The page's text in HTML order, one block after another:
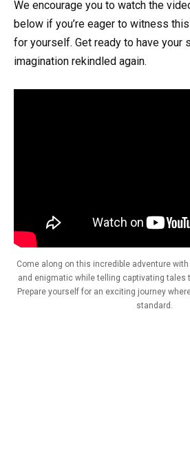
We encourage you to watch the
below if you’re eager to witness
for yourself. Get ready to have your
imagination rekindled again.
Come along on this incredible adventure
and enigmatic while telling captivating tales
Prepare yourself for an exciting journey
standard.